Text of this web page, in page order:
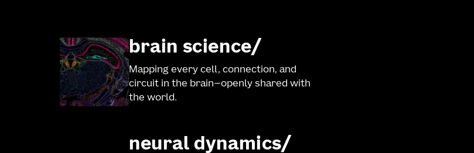
brain science
Mapping every cell, connection, and
circuit in the brain—openly shared with
the world.
neural dynamics